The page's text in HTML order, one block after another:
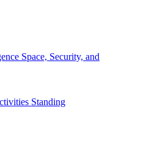
Space, Security, and
Standing